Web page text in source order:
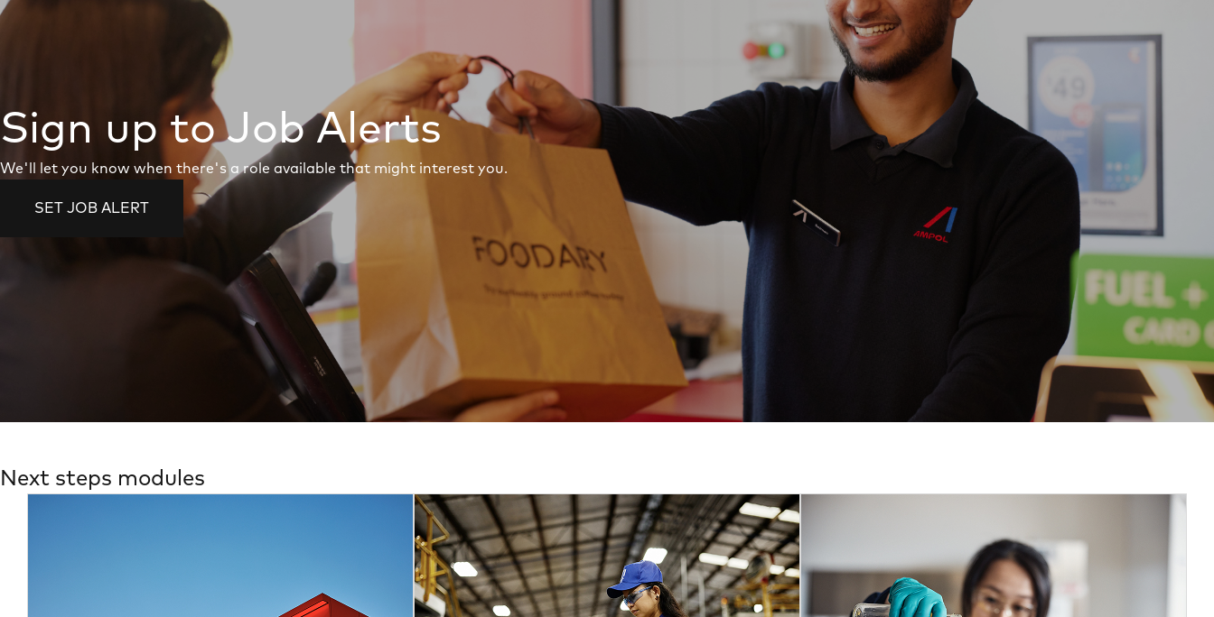
Sign up to Job Alerts
We'll let you know when there's a role available that might interest you.
SET JOB ALERT
Next steps modules